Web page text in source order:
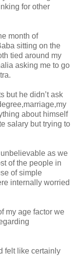
for other
month of
sitting on the
tied around my
asking me to go
but he didn’t ask
about himself
salary but trying to
as we
of the people in
of simple
internally worried
my age factor we
felt like certainly